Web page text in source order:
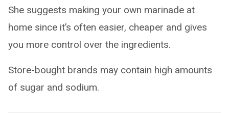
She suggests making your own marinade at
home since it’s often easier, cheaper and gives
you more control over the ingredients.
Store-bought brands may contain high amounts
of sugar and sodium.